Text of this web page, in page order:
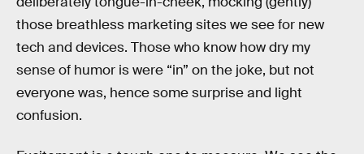
those breathless marketing sites we see for new
tech and devices. Those who know how dry my
sense of humor is were “in” on the joke, but not
everyone was, hence some surprise and light
confusion.